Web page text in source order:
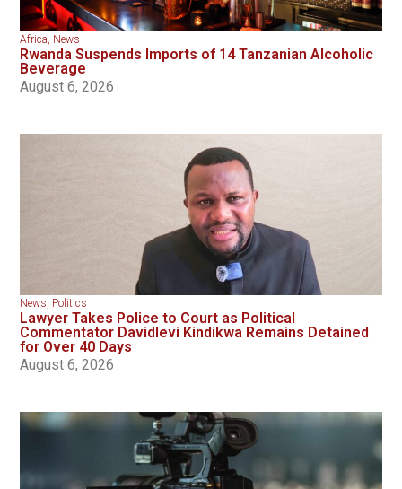
Africa, News
Rwanda Suspends Imports of 14 Tanzanian Alcoholic
Beverage
August 6, 2026
News, Politics
Lawyer Takes Police to Court as Political
Commentator Davidlevi Kindikwa Remains Detained
for Over 40 Days
August 6, 2026